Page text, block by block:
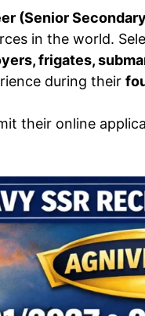
(Senior
in the world.
frigates,
during their
their online